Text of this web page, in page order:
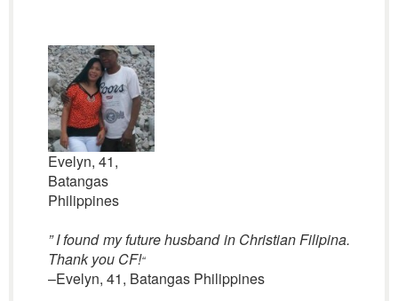
Evelyn, 41,
Batangas
Philippines
” I found my future husband in Christian Filipina.
Thank you CF!“
–Evelyn, 41, Batangas Philippines